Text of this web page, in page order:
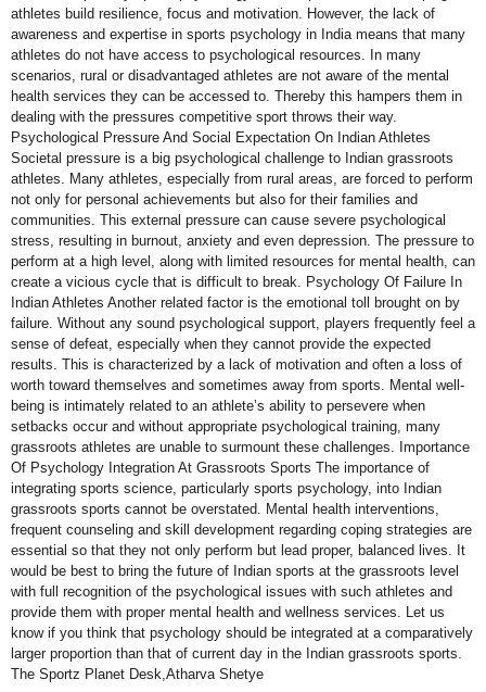
athletes build resilience, focus and motivation. However, the lack of
awareness and expertise in sports psychology in India means that many
athletes do not have access to psychological resources. In many
scenarios, rural or disadvantaged athletes are not aware of the mental
health services they can be accessed to. Thereby this hampers them in
dealing with the pressures competitive sport throws their way.
Psychological Pressure And Social Expectation On Indian Athletes
Societal pressure is a big psychological challenge to Indian grassroots
athletes. Many athletes, especially from rural areas, are forced to perform
not only for personal achievements but also for their families and
communities. This external pressure can cause severe psychological
stress, resulting in burnout, anxiety and even depression. The pressure to
perform at a high level, along with limited resources for mental health, can
create a vicious cycle that is difficult to break. Psychology Of Failure In
Indian Athletes Another related factor is the emotional toll brought on by
failure. Without any sound psychological support, players frequently feel a
sense of defeat, especially when they cannot provide the expected
results. This is characterized by a lack of motivation and often a loss of
worth toward themselves and sometimes away from sports. Mental well-
being is intimately related to an athlete’s ability to persevere when
setbacks occur and without appropriate psychological training, many
grassroots athletes are unable to surmount these challenges. Importance
Of Psychology Integration At Grassroots Sports The importance of
integrating sports science, particularly sports psychology, into Indian
grassroots sports cannot be overstated. Mental health interventions,
frequent counseling and skill development regarding coping strategies are
essential so that they not only perform but lead proper, balanced lives. It
would be best to bring the future of Indian sports at the grassroots level
with full recognition of the psychological issues with such athletes and
provide them with proper mental health and wellness services. Let us
know if you think that psychology should be integrated at a comparatively
larger proportion than that of current day in the Indian grassroots sports.
The Sportz Planet Desk,Atharva Shetye